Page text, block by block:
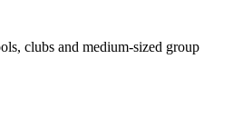
clubs and medium-sized group